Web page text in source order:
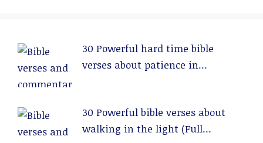
30 Powerful hard time bible
verses about patience in
30 Powerful bible verses about
walking in the light (Full